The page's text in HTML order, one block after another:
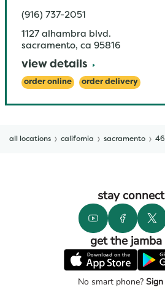
(916) 737-2051
1127 alhambra blvd.
sacramento, ca 95816
view details
order online order delivery
all locations california sacramento
stay
get the jamba
No smart phone?Sign